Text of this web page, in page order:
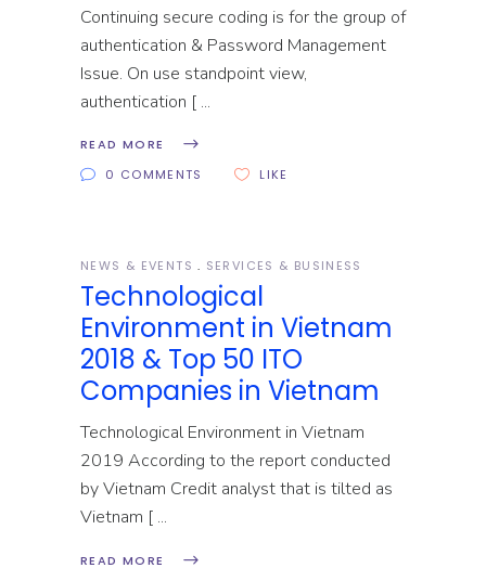
Continuing secure coding is for the group of
authentication & Password Management
Issue. On use standpoint view,
authentication [
READ MORE
0 COMMENTS
LIKE
NEWS & EVENTS SERVICES & BUSINESS
Technological
Environment in Vietnam
2018 & Top 50 ITO
Companies in Vietnam
Technological Environment in Vietnam
2019 According to the report conducted
by Vietnam Credit analyst that is tilted as
Vietnam [
READ MORE